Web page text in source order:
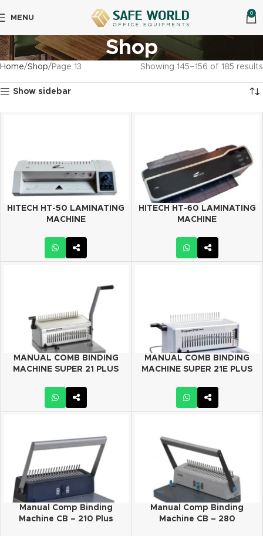
MENU
0
Shop
Home Shop Page 13 Showing 145–156 of 185 results
Show sidebar
HITECH HT-50 LAMINATING
MACHINE
HITECH HT-60 LAMINATING
MACHINE
MANUAL COMB BINDING
MACHINE SUPER 21 PLUS
MANUAL COMB BINDING
MACHINE SUPER 21E PLUS
Manual Comp Binding
Machine CB – 210 Plus
Manual Comp Binding
Machine CB – 280